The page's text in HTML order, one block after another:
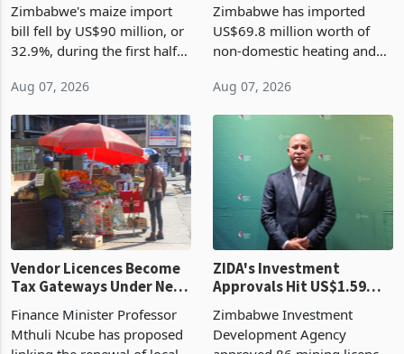
Zimbabwe's maize import
bill fell by US$90 million, or
32.9%, during the first half
largest harvest in years
grain with domestic
production. Maize imp
Aug 07, 2026
Cycle
Zimbabwe has imported
US$69.8 million worth of
non-domestic heating and
2026, up from US$954,201
country’s second-largest
individual import prod
Aug 07, 2026
Vendor Licences Become
Tax Gateways Under New
Finance Minister Professor
Mthuli Ncube has proposed
ZIDA's Investment
Approvals Hit US$1.59
Manufacturing at 79.6%
Zimbabwe Investment
Development Agency